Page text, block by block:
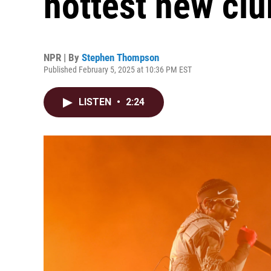
NPR | By Stephen Thompson
Published February 5, 2025 at 10:36 PM EST
LISTEN • 2:24